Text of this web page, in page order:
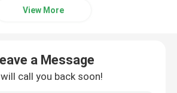
Kits
View More
a Message
call you back soon!